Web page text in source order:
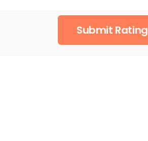
Submit Rating